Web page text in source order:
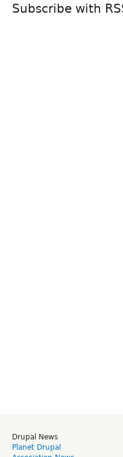
Subscribe with
Drupal News
Planet Drupal